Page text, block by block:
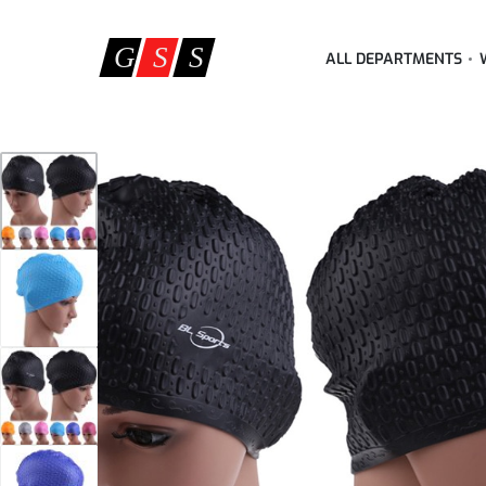
ALL DEPARTMENTS